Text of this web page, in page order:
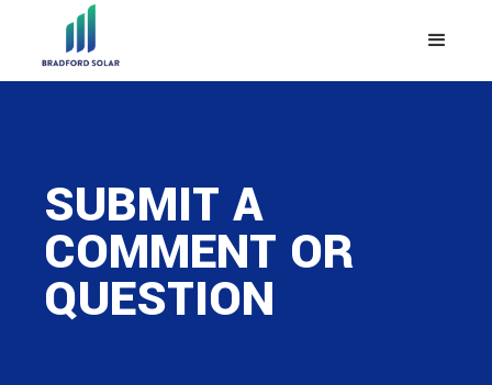
SUBMIT A
COMMENT OR
QUESTION